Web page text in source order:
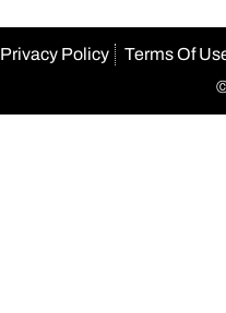
Privacy Policy Terms Of